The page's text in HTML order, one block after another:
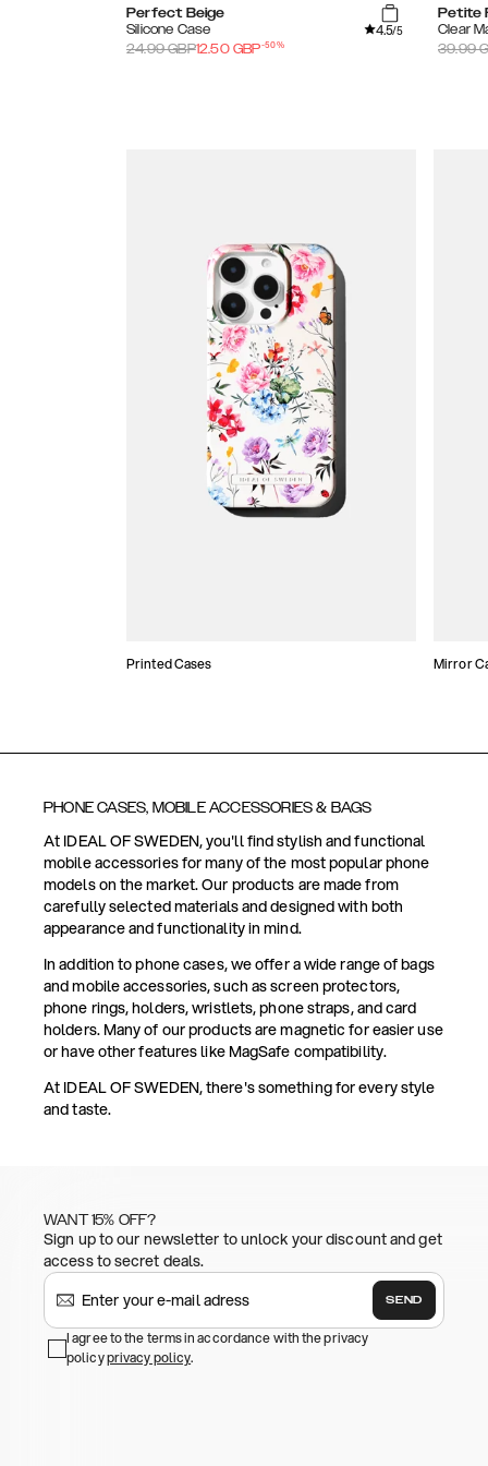
Perfect Beige
Silicone Case
4.5/5
24.99GBP12.50 GBP-50%
Petite
Clear
39.99
Printed Cases Mirror
PHONE CASES, MOBILE ACCESSORIES & BAGS
At IDEAL OF SWEDEN, you'll find stylish and functional
mobile accessories for many of the most popular phone
models on the market. Our products are made from
carefully selected materials and designed with both
appearance and functionality in mind.
In addition to phone cases, we offer a wide range of bags
and mobile accessories, such as screen protectors,
phone rings, holders, wristlets, phone straps, and card
holders. Many of our products are magnetic for easier use
or have other features like MagSafe compatibility.
At IDEAL OF SWEDEN, there's something for every style
and taste.
WANT 15% OFF?
Sign up to our newsletter to unlock your discount and get
access to secret deals.
SEND
I agree to the terms in accordance with the privacy
policyprivacy policy.